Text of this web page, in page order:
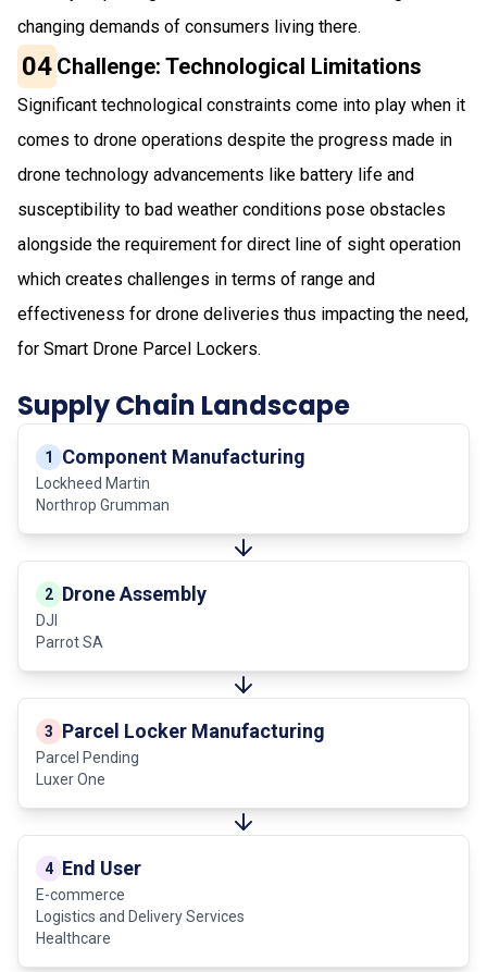
changing demands of consumers living there.
04 Challenge: Technological Limitations
Significant technological constraints come into play when it
comes to drone operations despite the progress made in
drone technology advancements like battery life and
susceptibility to bad weather conditions pose obstacles
alongside the requirement for direct line of sight operation
which creates challenges in terms of range and
effectiveness for drone deliveries thus impacting the need,
for Smart Drone Parcel Lockers.
Supply Chain Landscape
1 Component Manufacturing
Lockheed Martin
Northrop Grumman
2 Drone Assembly
DJI
Parrot SA
3 Parcel Locker Manufacturing
Parcel Pending
Luxer One
4 End User
E-commerce
Logistics and Delivery Services
Healthcare